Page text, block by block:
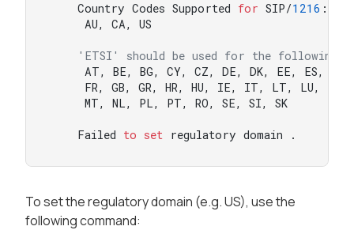
    Country Codes Supported
for SIP/1216 :
     AU, CA, US
'ETSI' should be used for the following
     AT, BE, BG, CY, CZ, DE, DK, EE, ES, FI
     FR, GB, GR, HR, HU, IE, IT, LT, LU, LV
     MT, NL, PL, PT, RO, SE, SI, SK
    Failed
to set regulatory domain .
To set the regulatory domain (e.g. US), use the
following command: